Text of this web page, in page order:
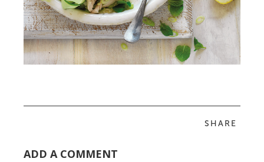
SHARE
ADD A COMMENT